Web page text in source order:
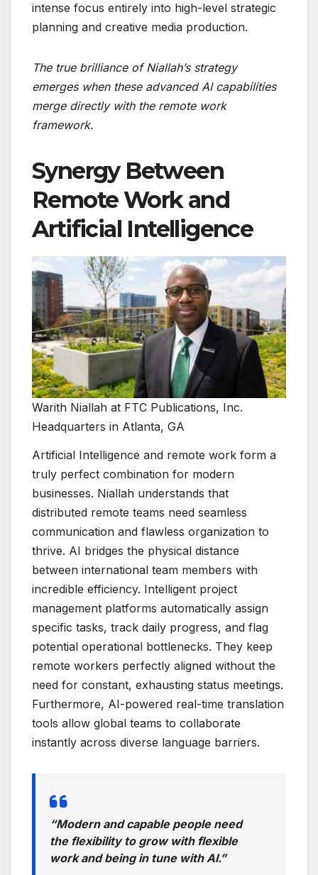
intense focus entirely into high-level strategic
planning and creative media production.
The true brilliance of Niallah’s strategy
emerges when these advanced AI capabilities
merge directly with the remote work
framework.
Synergy Between
Remote Work and
Artificial Intelligence
Warith Niallah at FTC Publications, Inc.
Headquarters in Atlanta, GA
Artificial Intelligence and remote work form a
truly perfect combination for modern
businesses. Niallah understands that
distributed remote teams need seamless
communication and flawless organization to
thrive. AI bridges the physical distance
between international team members with
incredible efficiency. Intelligent project
management platforms automatically assign
specific tasks, track daily progress, and flag
potential operational bottlenecks. They keep
remote workers perfectly aligned without the
need for constant, exhausting status meetings.
Furthermore, AI-powered real-time translation
tools allow global teams to collaborate
instantly across diverse language barriers.
“Modern and capable people need
the flexibility to grow with flexible
work and being in tune with AI.”